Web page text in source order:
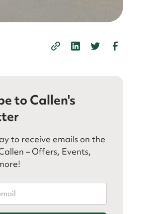
to Callen's
to receive emails on the
– Offers, Events,